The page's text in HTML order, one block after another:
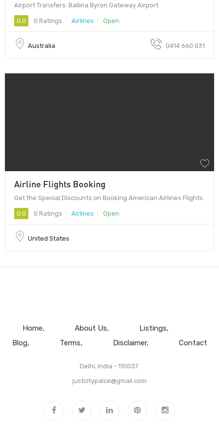
Airport Transfers: Ballina Byron Gateway Airport
0.0 0 Ratings Airlines Open
Australia 0414 660 031
Airline Flights Booking
Get the Special Discounts on Booking American Airlines Flights.
0.0 0 Ratings Airlines Open
United States
Home About Us
Listings
Blog
Terms Disclaimer Contact
Delhi, India - 110037.
justcitypalce@gmail.com